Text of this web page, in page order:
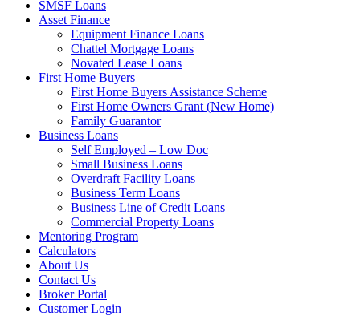
SMSF Loans
Asset Finance
Equipment Finance Loans
Chattel Mortgage Loans
Novated Lease Loans
First Home Buyers
First Home Buyers Assistance Scheme
First Home Owners Grant (New Home)
Family Guarantor
Business Loans
Self Employed – Low Doc
Small Business Loans
Overdraft Facility Loans
Business Term Loans
Business Line of Credit Loans
Commercial Property Loans
Mentoring Program
Calculators
About Us
Contact Us
Broker Portal
Customer Login